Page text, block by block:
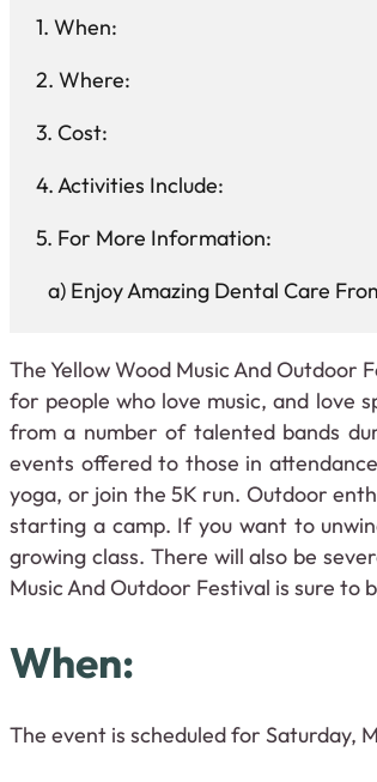
When:
Where:
Cost:
Activities Include:
For More Information:
Enjoy Amazing Dental Care
The Yellow Wood Music And
for people who love music, and love
from a number of talented bands
events offered to those in
yoga, or join the 5K run. Outdoor
starting a camp. If you want to
growing class. There will also be
Music And Outdoor Festival is sure to
When:
The event is scheduled for Saturday,